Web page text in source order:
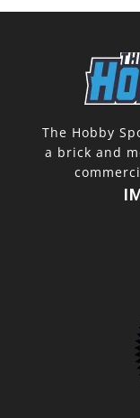
The Hobby
a brick and